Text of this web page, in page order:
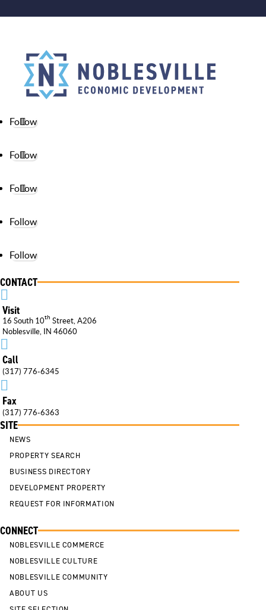
Follow
Follow
Follow
Follow
Follow
CONTACT

Visit
16 South 10th Street, A206
Noblesville, IN 46060

Call
(317) 776-6345

Fax
(317) 776-6363
SITE
NEWS
PROPERTY SEARCH
BUSINESS DIRECTORY
DEVELOPMENT PROPERTY
REQUEST FOR INFORMATION
CONNECT
NOBLESVILLE COMMERCE
NOBLESVILLE CULTURE
NOBLESVILLE COMMUNITY
ABOUT US